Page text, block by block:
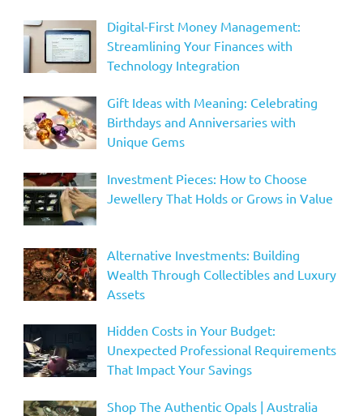
Digital-First Money Management:
Streamlining Your Finances with
Technology Integration
Gift Ideas with Meaning: Celebrating
Birthdays and Anniversaries with
Unique Gems
Investment Pieces: How to Choose
Jewellery That Holds or Grows in Value
Alternative Investments: Building
Wealth Through Collectibles and Luxury
Assets
Hidden Costs in Your Budget:
Unexpected Professional Requirements
That Impact Your Savings
Shop The Authentic Opals | Australia